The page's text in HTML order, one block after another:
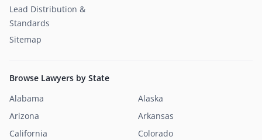
Lead Distribution &
Standards
Sitemap
Browse Lawyers by State
Alabama
Alaska
Arizona
Arkansas
California
Colorado